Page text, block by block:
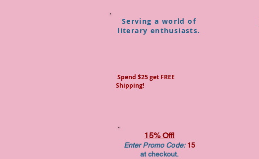
Serving a world of
literary enthusiasts.
Spend $25 get FREE
Shipping!
15% Off!
Enter Promo Code:15
at checkout.